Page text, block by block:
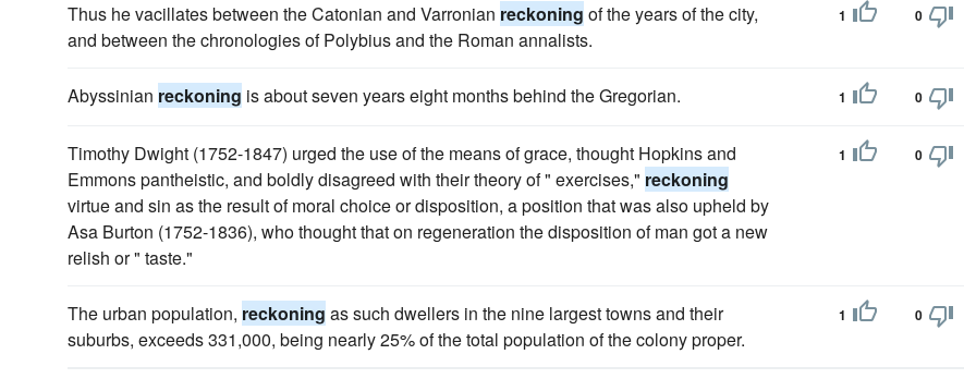
Thus he vacillates between the Catonian and Varronian reckoning of the years of the city,
and between the chronologies of Polybius and the Roman annalists.
1 0
Abyssinian reckoning is about seven years eight months behind the Gregorian. 1 0
Timothy Dwight (1752-1847) urged the use of the means of grace, thought Hopkins and
Emmons pantheistic, and boldly disagreed with their theory of " exercises," reckoning
virtue and sin as the result of moral choice or disposition, a position that was also upheld by
Asa Burton (1752-1836), who thought that on regeneration the disposition of man got a new
relish or " taste."
1 0
The urban population, reckoning as such dwellers in the nine largest towns and their
suburbs, exceeds 331,000, being nearly 25% of the total population of the colony proper.
1 0